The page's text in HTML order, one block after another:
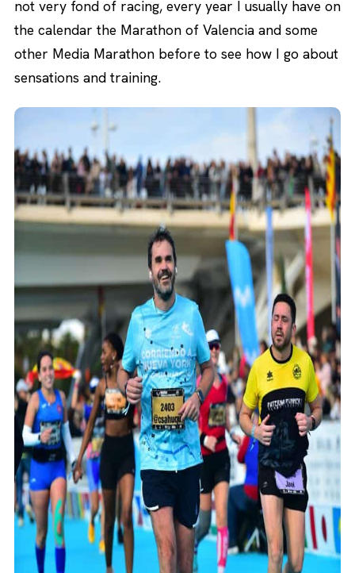
not very fond of racing, every year I usually have on
the calendar the Marathon of Valencia and some
other Media Marathon before to see how I go about
sensations and training.